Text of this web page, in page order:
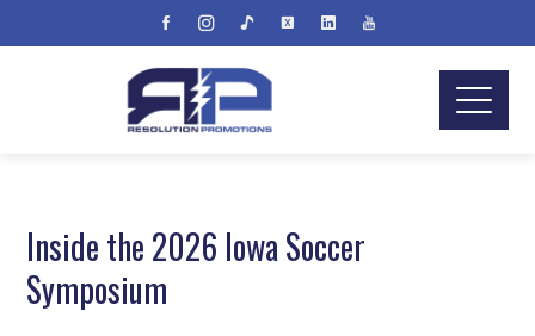
Inside the 2026 Iowa Soccer
Symposium